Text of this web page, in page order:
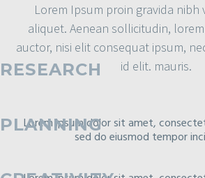
Lorem Ipsum proin gravida nibh
aliquet. Aenean sollicitudin,
auctor, nisi elit consequat ipsum,
id elit. mauris.
RESEARCH
Lorem ipsum dolor sit amet,
sed do eiusmod tempor
PLANNING